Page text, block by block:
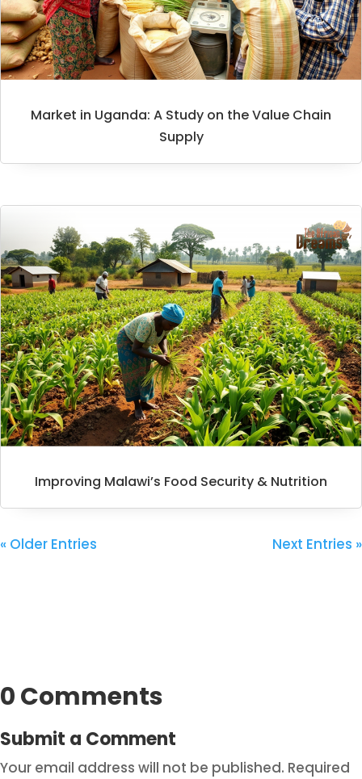
Market in Uganda: A Study on the Value Chain
Supply
Improving Malawi’s Food Security & Nutrition
« Older Entries Next Entries »
0 Comments
Submit a Comment
Your email address will not be published. Required